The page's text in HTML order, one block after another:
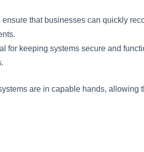
that businesses can quickly
for keeping systems secure and
are in capable hands, allowing